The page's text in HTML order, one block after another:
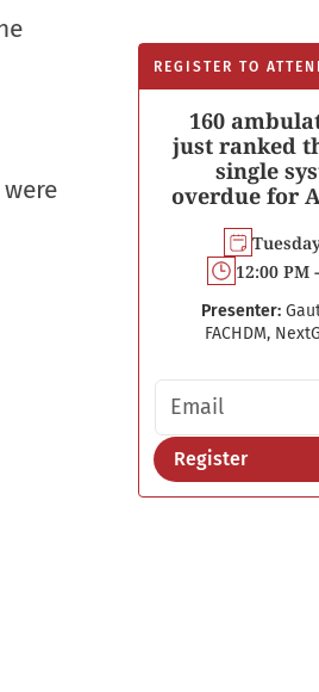
REGISTER TO
160
just ranked
single
overdue for
12:00 PM
Presenter:
FACHDM,
Email address
Register